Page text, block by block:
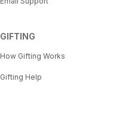
GIFTING
How Gifting Works
Gifting Help